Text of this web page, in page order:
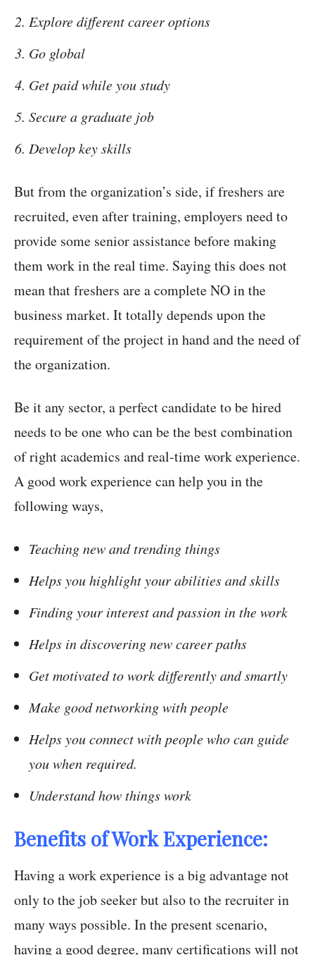
Explore different career options
Go global
Get paid while you study
Secure a graduate job
Develop key skills
But from the organization’s side, if freshers are
recruited, even after training, employers need to
provide some senior assistance before making
them work in the real time. Saying this does not
mean that freshers are a complete NO in the
business market. It totally depends upon the
requirement of the project in hand and the need of
the organization.
Be it any sector, a perfect candidate to be hired
needs to be one who can be the best combination
of right academics and real-time work experience.
A good work experience can help you in the
following ways,
Teaching new and trending things
Helps you highlight your abilities and skills
Finding your interest and passion in the work
Helps in discovering new career paths
Get motivated to work differently and smartly
Make good networking with people
Helps you connect with people who can guide
you when required.
Understand how things work
Benefits of Work Experience:
Having a work experience is a big advantage not
only to the job seeker but also to the recruiter in
many ways possible. In the present scenario,
having a good degree, many certifications will not